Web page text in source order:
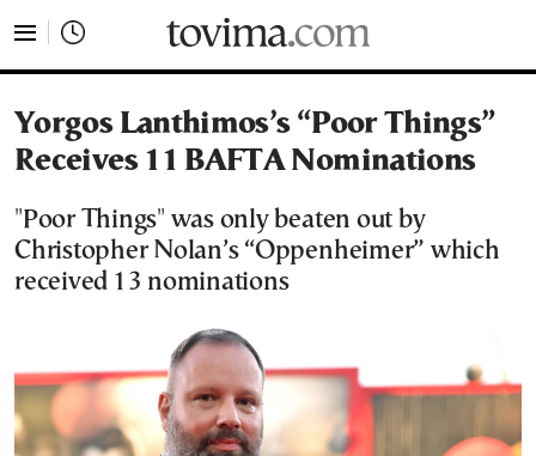
Yorgos Lanthimos’s “Poor Things”
Receives 11 BAFTA Nominations
"Poor Things" was only beaten out by
Christopher Nolan’s “Oppenheimer” which
received 13 nominations